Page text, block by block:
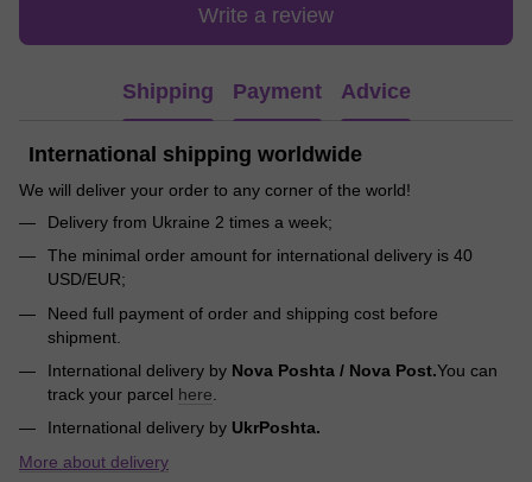
Write a review
Shipping Payment Advice
International shipping worldwide
We will deliver your order to any corner of the world!
Delivery from Ukraine 2 times a week;
The minimal order amount for international delivery is 40
USD/EUR;
Need full payment of order and shipping cost before
shipment.
International delivery by Nova Poshta / Nova Post.You can
track your parcel here
International delivery by UkrPoshta.
More about delivery